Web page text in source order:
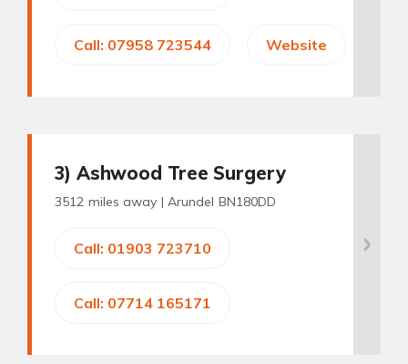
Call: 07958 723544 Website
3) Ashwood Tree Surgery
3512 miles away | Arundel BN180DD
Call: 01903 723710
Call: 07714 165171